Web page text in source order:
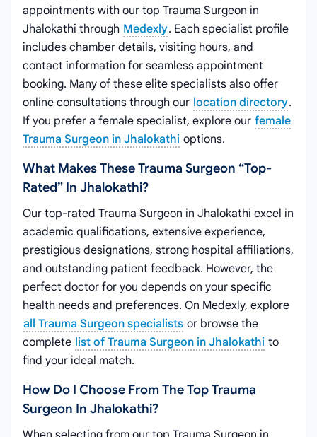
appointments with our top Trauma Surgeon in
Jhalokathi through Medexly. Each specialist profile
includes chamber details, visiting hours, and
contact information for seamless appointment
booking. Many of these elite specialists also offer
online consultations through our location directory.
If you prefer a female specialist, explore our female
Trauma Surgeon in Jhalokathi options.
What Makes These Trauma Surgeon “top-
Rated” In Jhalokathi?
Our top-rated Trauma Surgeon in Jhalokathi excel in
academic qualifications, extensive experience,
prestigious designations, strong hospital affiliations,
and outstanding patient feedback. However, the
perfect doctor for you depends on your specific
health needs and preferences. On Medexly, explore
all Trauma Surgeon specialists or browse the
complete list of Trauma Surgeon in Jhalokathi to
find your ideal match.
How Do I Choose From The Top Trauma
Surgeon In Jhalokathi?